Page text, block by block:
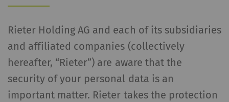
Rieter Holding AG and each of its subsidiaries
and affiliated companies (collectively
hereafter, “Rieter”) are aware that the
security of your personal data is an
important matter. Rieter takes the protection